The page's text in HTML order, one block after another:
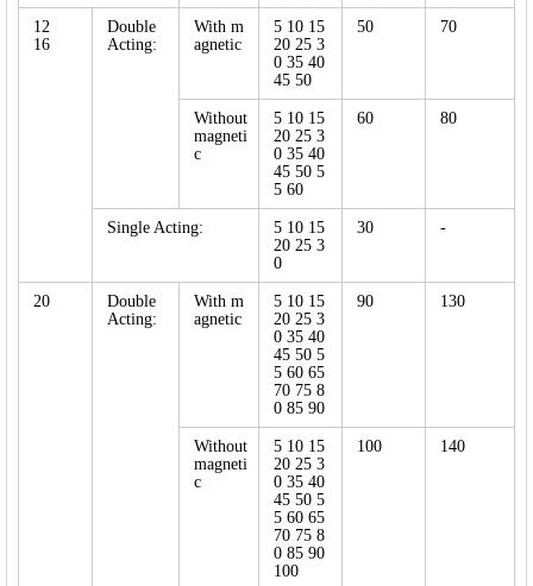
12
16
Double
Acting:
With m
agnetic
5 10 15
20 25 3
0 35 40
45 50
50 70
Without
magneti
c
5 10 15
20 25 3
0 35 40
45 50 5
5 60
60 80
Single Acting:
5 10 15
20 25 3
0
30 -
20
Double
Acting:
With m
agnetic
5 10 15
20 25 3
0 35 40
45 50 5
5 60 65
70 75 8
0 85 90
90 130
Without
magneti
c
5 10 15
20 25 3
0 35 40
45 50 5
5 60 65
70 75 8
0 85 90
100
100 140